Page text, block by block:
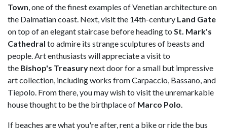
Town, one of the finest examples of Venetian architecture on
the Dalmatian coast. Next, visit the 14th-century Land Gate
on top of an elegant staircase before heading to St. Mark's
Cathedral to admire its strange sculptures of beasts and
people. Art enthusiasts will appreciate a visit to
the Bishop's Treasurynext door for a small but impressive
art collection, including works from Carpaccio, Bassano, and
Tiepolo. From there, you may wish to visit the unremarkable
house thought to be the birthplace of Marco Polo.
If beaches are what you're after, rent a bike or ride the bus